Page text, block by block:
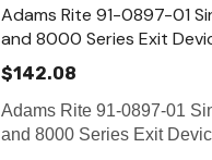
Adams Rite 91-0897-01
and 8000 Series Exit
$142.08
Adams Rite 91-0897-01
and 8000 Series Exit